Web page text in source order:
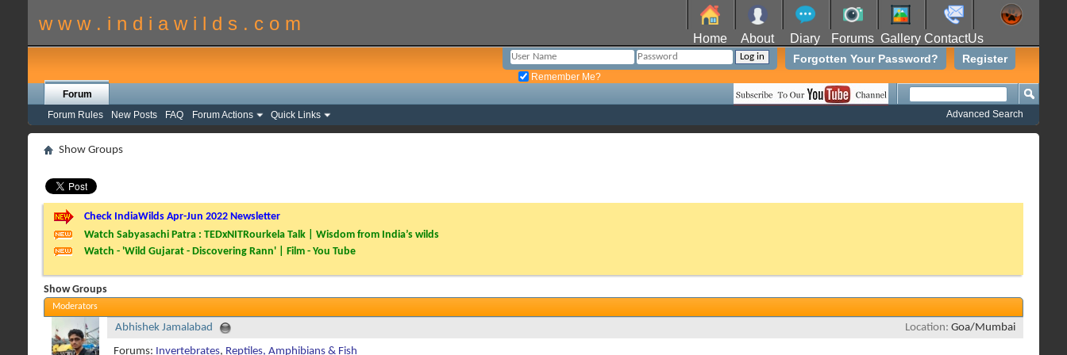
w w w . i n d i a w i l d s . c o m
Home About Diary Forums Gallery ContactUs
Register
Forgotten Your Password?
Remember Me?
Forum
Forum Rules
New Posts FAQ Forum Actions Quick Links Advanced Search
Show Groups
Check IndiaWilds Apr-Jun 2022 Newsletter
Watch Sabyasachi Patra : TEDxNITRourkela Talk | Wisdom from India’s wilds
Watch - 'Wild Gujarat - Discovering Rann' | Film - You Tube
Show Groups
Moderators
Location Goa/Mumbai
Abhishek Jamalabad
Forums: Invertebrates, Reptiles, Amphibians & Fish